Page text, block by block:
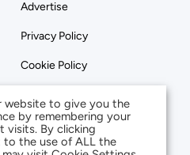
Advertise
Privacy Policy
Cookie Policy
website to give you the
by remembering your
visits. By clicking
to the use of ALL the